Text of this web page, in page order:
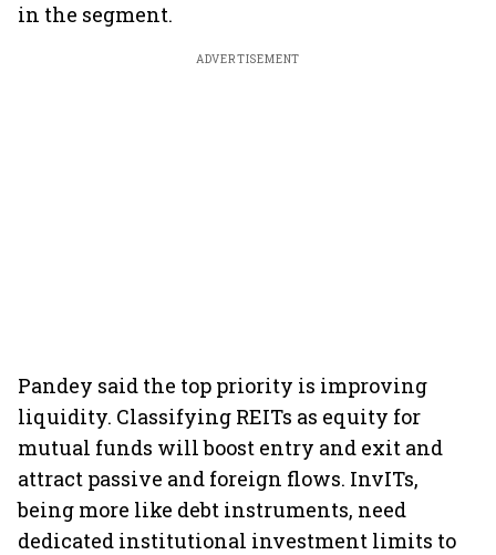
in the segment.
ADVERTISEMENT
Pandey said the top priority is improving
liquidity. Classifying REITs as equity for
mutual funds will boost entry and exit and
attract passive and foreign flows. InvITs,
being more like debt instruments, need
dedicated institutional investment limits to